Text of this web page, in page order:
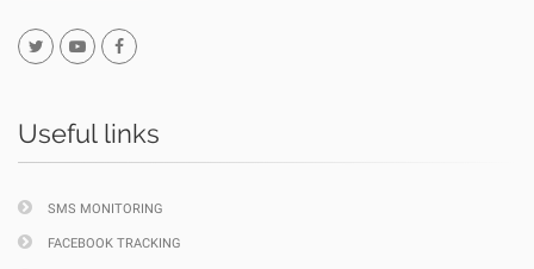
Useful links
SMS MONITORING
FACEBOOK TRACKING